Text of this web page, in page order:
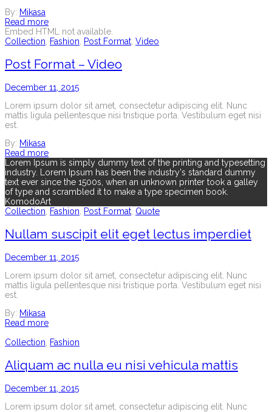
By: Mikasa
Read more
Embed HTML not available.
Collection
Fashion Post Format Video
Post Format – Video
December 11, 2015
Lorem ipsum dolor sit amet, consectetur adipiscing elit. Nunc
mattis ligula pellentesque nisi tristique porta. Vestibulum eget nisi
est.
By: Mikasa
Read more
Lorem Ipsum is simply dummy text of the printing and typesetting
industry. Lorem Ipsum has been the industry's standard dummy
text ever since the 1500s, when an unknown printer took a galley
of type and scrambled it to make a type specimen book.
KomodoArt
Collection
Fashion Post Format Quote
Nullam suscipit elit eget lectus imperdiet
December 11, 2015
Lorem ipsum dolor sit amet, consectetur adipiscing elit. Nunc
mattis ligula pellentesque nisi tristique porta. Vestibulum eget nisi
est.
By: Mikasa
Read more
Collection
Fashion
Aliquam ac nulla eu nisi vehicula mattis
December 11, 2015
Lorem ipsum dolor sit amet, consectetur adipiscing elit. Nunc